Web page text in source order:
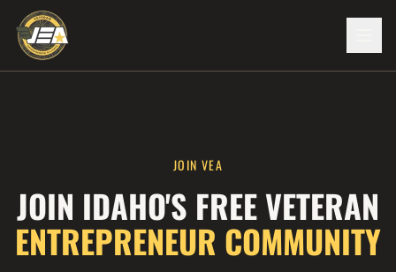
JOIN VEA
JOIN IDAHO'S FREE VETERAN
ENTREPRENEUR COMMUNITY